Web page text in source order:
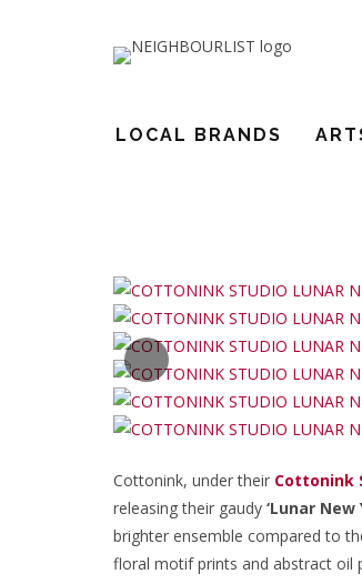
LOCAL BRANDS
COTTONINK STUDIO
Cottonink, under their Cottonink
releasing their gaudy ‘Lunar
brighter ensemble compared to
floral motif prints and abstract oil